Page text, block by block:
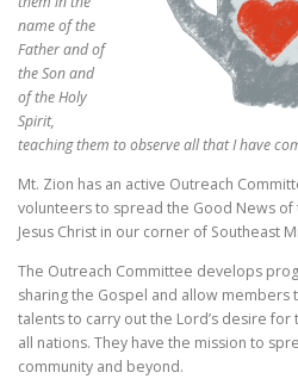
name of the
Father and of
the Sonand
of the Holy
Spirit,
teaching them to observe all that I have
Mt. Zion has an active Outreach
volunteers to spread the Good News
Jesus Christ in our corner of Southeast
The Outreach Committee develops
sharing the Gospel and allow members
talents to carry out the Lord’s desire
all nations. They have the mission to
community and beyond.